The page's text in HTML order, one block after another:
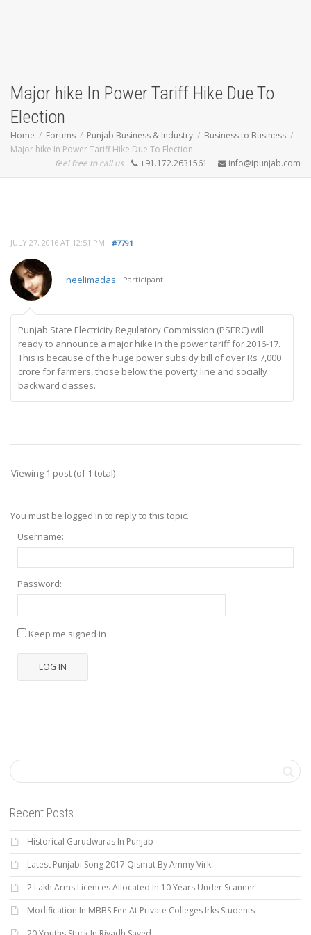
Major hike In Power Tariff Hike Due To
Election
Home Forums Punjab Business & Industry
Business to Business
Major hike In Power Tariff Hike Due To Election
feel free to call us
+91.172.2631561 info@ipunjab.com
JULY 27, 2016 AT 12:51 PM #7791
neelimadas Participant
Punjab State Electricity Regulatory Commission (PSERC) will
ready to announce a major hike in the power tariff for 2016-17.
This is because of the huge power subsidy bill of over Rs 7,000
crore for farmers, those below the poverty line and socially
backward classes.
Viewing 1 post (of 1 total)
You must be logged in to reply to this topic.
Username:
Password:
Keep me signed in
LOG IN
Recent Posts
Historical Gurudwaras In Punjab
Latest Punjabi Song 2017 Qismat By Ammy Virk
2 Lakh Arms Licences Allocated In 10 Years Under Scanner
Modification In MBBS Fee At Private Colleges Irks Students